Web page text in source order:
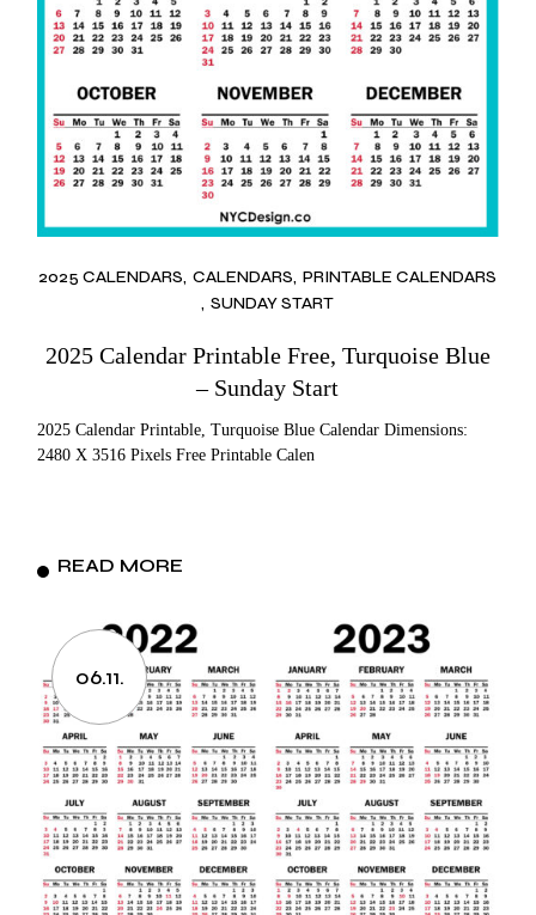
2025 CALENDARS CALENDARS PRINTABLE CALENDARS
SUNDAY START
2025 Calendar Printable Free, Turquoise Blue
– Sunday Start
2025 Calendar Printable, Turquoise Blue Calendar Dimensions:
2480 X 3516 Pixels Free Printable Calen
READ MORE
06.11.